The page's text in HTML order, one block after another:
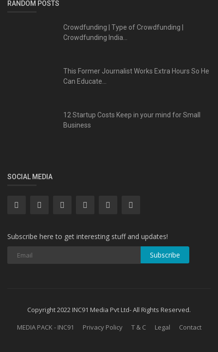
RANDOM POSTS
Crowdfunding | Type of Crowdfunding |
Crowdfunding India...
This Former Journalist Works Extra Hours So He
Can Educate...
12 Startup Costs Keep in your mind for Small
Business
SOCIAL MEDIA
Subscribe here to get interesting stuff and updates!
Subscribe
Copyright 2022 INC91 Media Pvt Ltd- All Rights Reserved.
MEDIA PACK - INC91
Privacy Policy T & C Legal Contact